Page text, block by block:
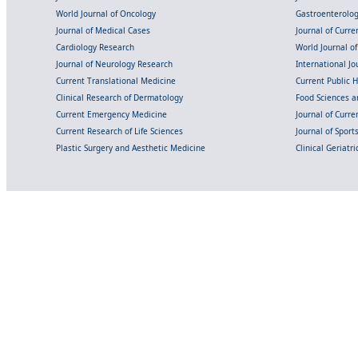
World Journal of Oncology
Journal of Medical Cases
Journal of
Cardiology Research
World Journal
Journal of Neurology Research
International
Current Translational Medicine
Current Public
Clinical Research of Dermatology
Food Sciences
Current Emergency Medicine
Journal of
Current Research of Life Sciences
Journal of
Plastic Surgery and Aesthetic Medicine
Clinical